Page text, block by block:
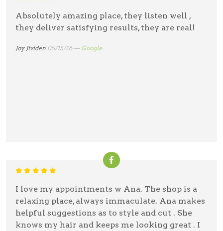
Absolutely amazing place, they listen well ,
they deliver satisfying results, they are real!
Joy Jividen 05/15/26 — Google
I love my appointments w Ana. The shop is a
relaxing place, always immaculate. Ana makes
helpful suggestions as to style and cut . She
knows my hair and keeps me looking great . I